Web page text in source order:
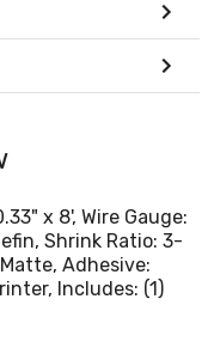
x 8', Wire Gauge:
Shrink Ratio: 3-
Adhesive:
Includes: (1)